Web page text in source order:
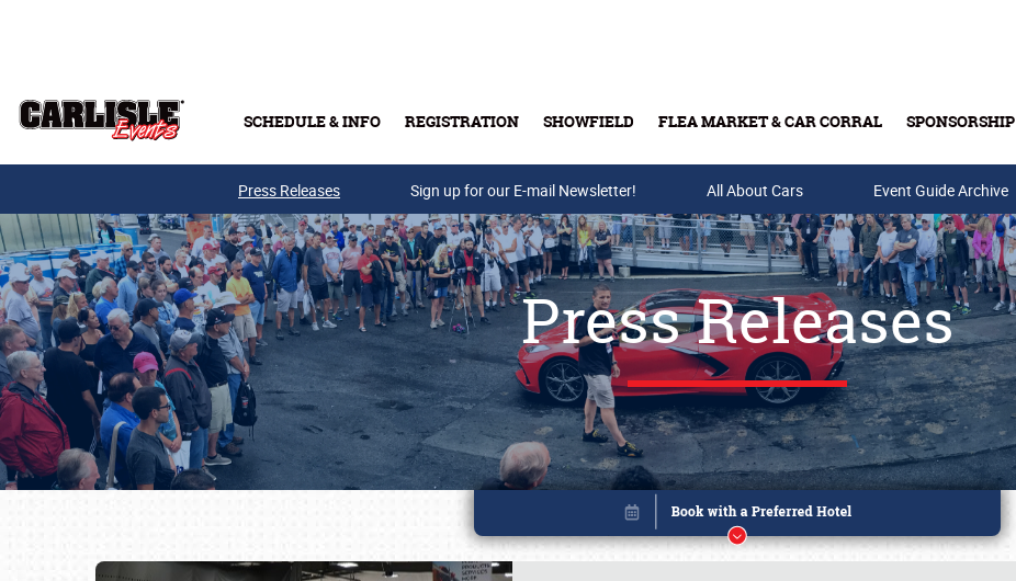
SCHEDULE & INFO REGISTRATION SHOWFIELD FLEA MARKET & CAR CORRAL SPONSORSHIP
Buy Tickets & Gift Cards
Press Releases Sign up for our E-mail Newsletter! All About Cars Event Guide Archive
Press Releases